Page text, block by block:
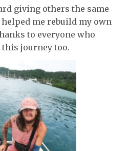
giving others the same
me rebuild my own
to everyone who
this journey too.